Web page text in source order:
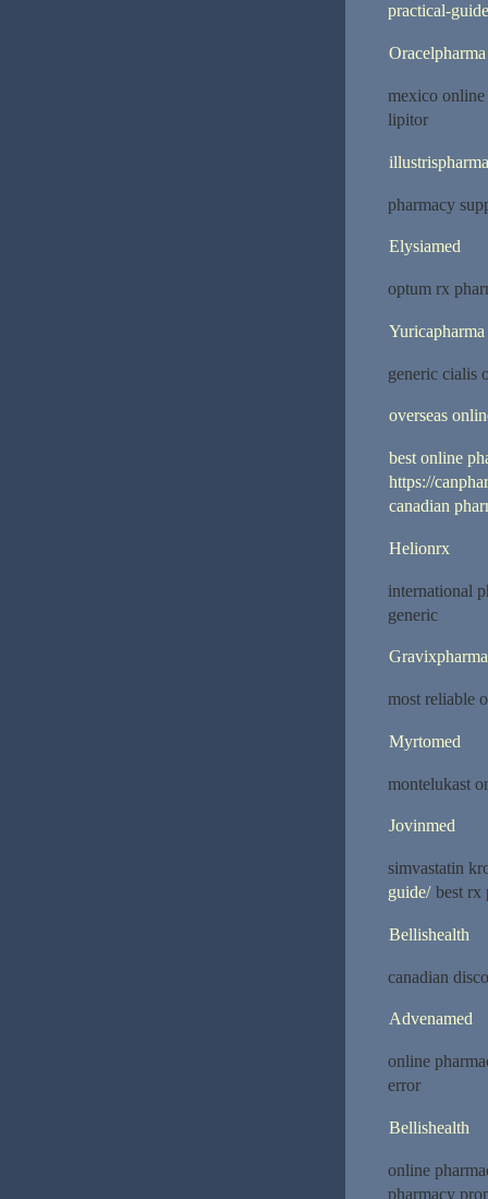
practical-
Oracelpharma
mexico
lipitor
illustrispharma
pharmacy
Elysiamed
optum rx
Yuricapharma
generic cialis
overseas
best online
https://
canadian
Helionrx
international
generic
Gravixpharma
most reliable
Myrtomed
montelukast
Jovinmed
simvastatin
guide/best rx
Bellishealth
canadian
Advenamed
online
error
Bellishealth
online
pharmacy